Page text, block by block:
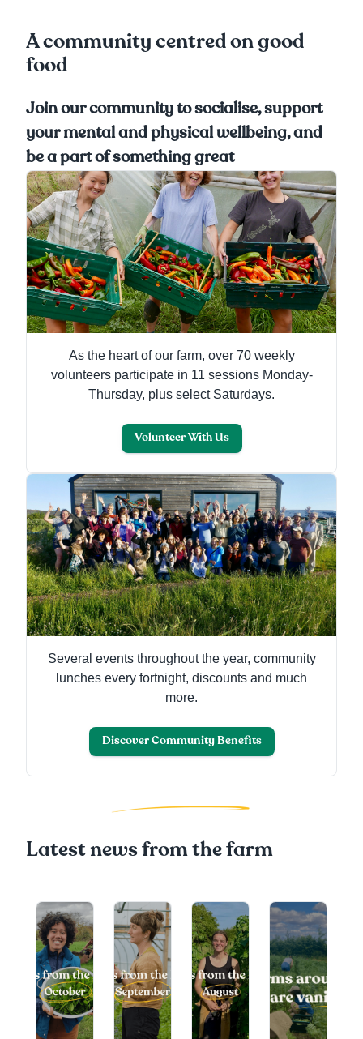
A community centred on good
food
Join our community to socialise, support
your mental and physical wellbeing, and
be a part of something great
As the heart of our farm, over 70 weekly
volunteers participate in 11 sessions Monday-
Thursday, plus select Saturdays.
Volunteer With Us
Several events throughout the year, community
lunches every fortnight, discounts and much
more.
Discover Community Benefits
Latest news from the farm